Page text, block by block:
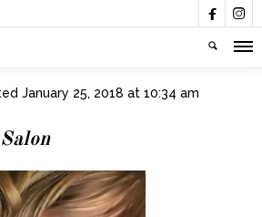
 
January 25, 2018 at 10:34 am